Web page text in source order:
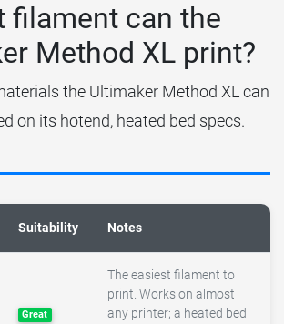
filament can the
Method XL print?
the Ultimaker Method XL can
on its hotend, heated bed specs.
Suitability Notes
Great
The easiest filament to
print. Works on almost
any printer; a heated bed